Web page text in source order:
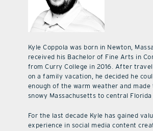
Kyle Coppola was born in Newton,
received his Bachelor of Fine Arts in
from Curry College in 2016. After
on a family vacation, he decided he
enough of the warm weather and
snowy Massachusetts to central
For the last decade Kyle has gained
experience in social media content